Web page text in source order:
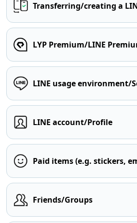
Transferring/creating a
LYP Premium/LINE
LINE usage environment/
LINE account/Profile
Paid items (e.g. stickers,
Friends/Groups